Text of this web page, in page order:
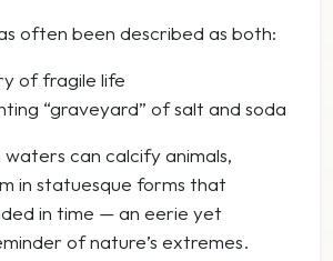
often been described as both:
of fragile life
“graveyard” of salt and soda
can calcify animals,
in statuesque forms that
in time — an eerie yet
of nature’s extremes.